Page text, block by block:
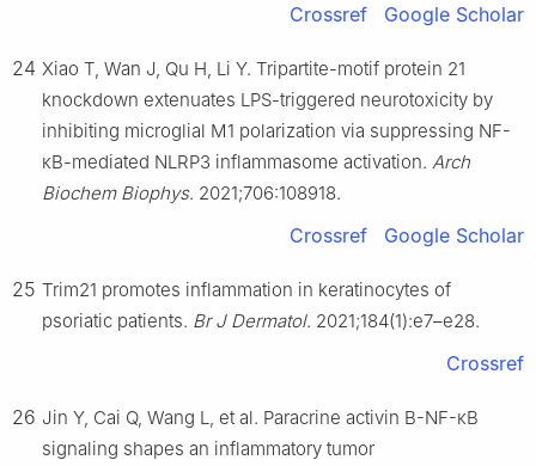
Crossref Google Scholar
24 Xiao T, Wan J, Qu H, Li Y. Tripartite-motif protein 21
knockdown extenuates LPS-triggered neurotoxicity by
inhibiting microglial M1 polarization via suppressing NF-
κB-mediated NLRP3 inflammasome activation. Arch
Biochem Biophys. 2021;706:108918.
Crossref Google Scholar
25 Trim21 promotes inflammation in keratinocytes of
psoriatic patients. Br J Dermatol. 2021;184(1):e7–e28.
Crossref
26 Jin Y, Cai Q, Wang L, et al. Paracrine activin B-NF-κB
signaling shapes an inflammatory tumor